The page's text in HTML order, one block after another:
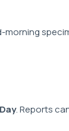
. Reports